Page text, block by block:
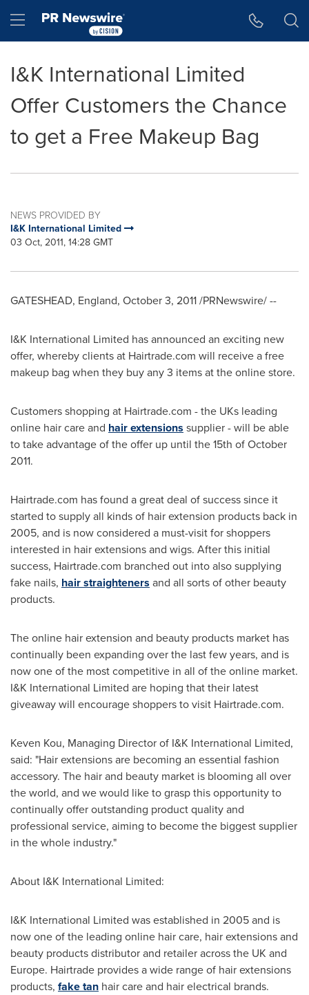
Hamburger menu
I&K International Limited
Offer Customers the Chance
to get a Free Makeup Bag
NEWS PROVIDED BY
I&K International Limited
03 Oct, 2011, 14:28 GMT
GATESHEAD, England, October 3, 2011/PRNewswire/ --
I&K International Limited has announced an exciting new
offer, whereby clients at Hairtrade.com will receive a free
makeup bag when they buy any 3 items at the online store.
Customers shopping at Hairtrade.com - the UKs leading
online hair care and hair extensions supplier - will be able
to take advantage of the offer up until the 15th ofOctober
2011.
Hairtrade.com has found a great deal of success since it
started to supply all kinds of hair extension products back in
2005, and is now considered a must-visit for shoppers
interested in hair extensions and wigs. After this initial
success, Hairtrade.com branched out into also supplying
fake nails, hair straighteners and all sorts of other beauty
products.
The online hair extension and beauty products market has
continually been expanding over the last few years, and is
now one of the most competitive in all of the online market.
I&K International Limited are hoping that their latest
giveaway will encourage shoppers to visit Hairtrade.com.
Keven Kou, Managing Director of I&K International Limited,
said: "Hair extensions are becoming an essential fashion
accessory. The hair and beauty market is blooming all over
the world, and we would like to grasp this opportunity to
continually offer outstanding product quality and
professional service, aiming to become the biggest supplier
in the whole industry."
About I&K International Limited:
I&K International Limited was established in 2005 and is
now one of the leading online hair care, hair extensions and
beauty products distributor and retailer across the UK and
Europe. Hairtrade provides a wide range of hair extensions
products, fake tan hair care and hair electrical brands.